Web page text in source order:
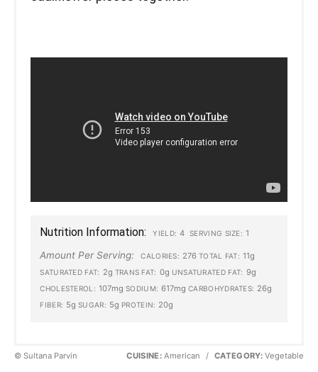
Nutrition Information: YIELD: 4 SERVING SIZE: 1
Amount Per Serving: CALORIES: 276 TOTAL FAT: 11g
SATURATED FAT: 2g TRANS FAT: 0g UNSATURATED FAT: 9g
CHOLESTEROL: 107mg SODIUM: 617mg CARBOHYDRATES: 26g
FIBER: 5g SUGAR: 5g PROTEIN: 20g
© Sultana Parvin CUISINE:American / CATEGORY: Vegetable